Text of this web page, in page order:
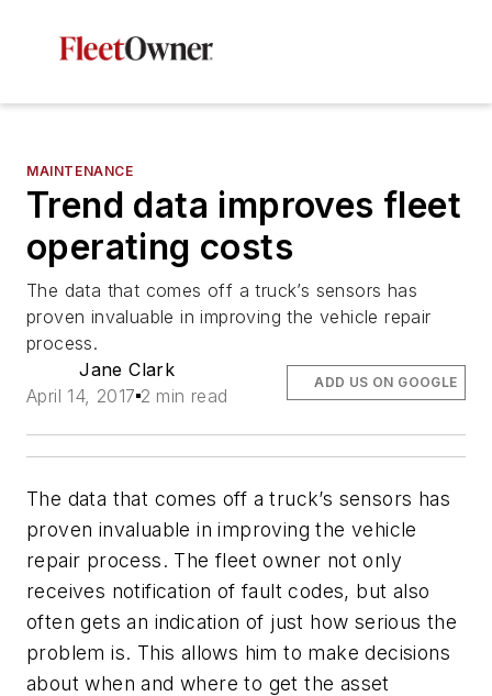
MAINTENANCE
Trend data improves fleet
operating costs
The data that comes off a truck’s sensors has
proven invaluable in improving the vehicle repair
process.
Jane Clark
April 14, 2017 2 min read
ADD US ON GOOGLE
The data that comes off a truck’s sensors has
proven invaluable in improving the vehicle
repair process. The fleet owner not only
receives notification of fault codes, but also
often gets an indication of just how serious the
problem is. This allows him to make decisions
about when and where to get the asset